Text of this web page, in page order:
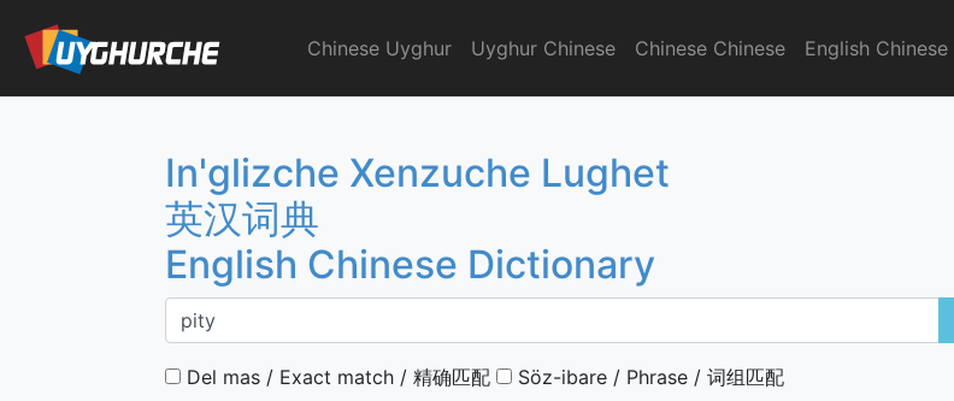
content
English Chinese Dictionary
Chinese Uyghur Uyghur Chinese Chinese Chinese English Chinese
In'glizche Xenzuche Lughet
英汉词典
English Chinese Dictionary
Del mas / Exact match / 精确匹配 Söz-ibare / Phrase / 词组匹配